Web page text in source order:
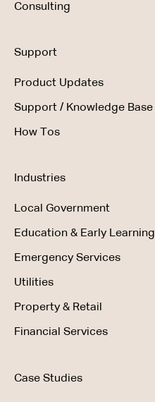
Consulting
Support
Product Updates
Support / Knowledge Base
How Tos
Industries
Local Government
Education & Early Learning
Emergency Services
Utilities
Property & Retail
Financial Services
Case Studies